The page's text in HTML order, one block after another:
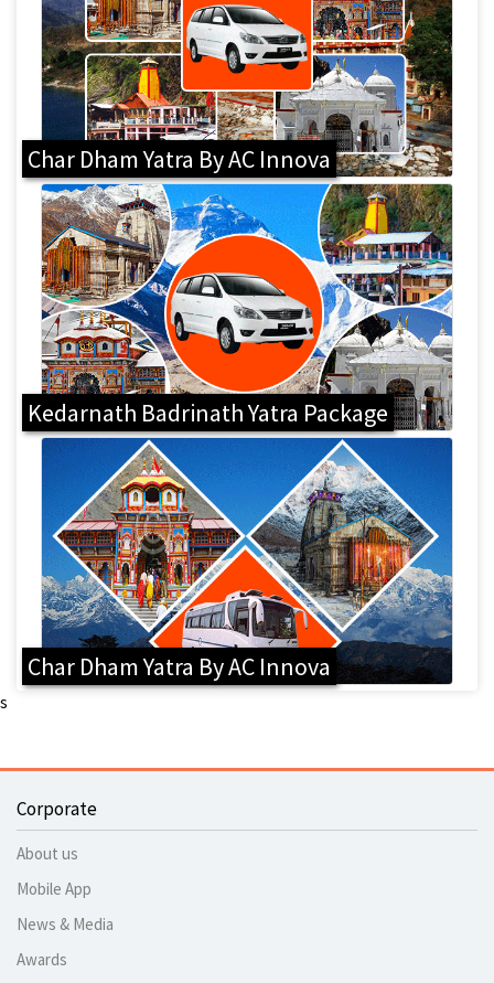
Char Dham Yatra By AC Innova
Kedarnath Badrinath Yatra Package
Char Dham Yatra By AC Innova
s
Corporate
About us
Mobile App
News & Media
Awards